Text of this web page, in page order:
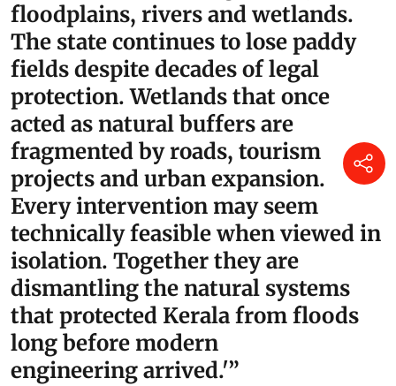
floodplains, rivers and wetlands.
The state continues to lose paddy
fields despite decades of legal
protection. Wetlands that once
acted as natural buffers are
fragmented by roads, tourism
projects and urban expansion.
Every intervention may seem
technically feasible when viewed in
isolation. Together they are
dismantling the natural systems
that protected Kerala from floods
long before modern
engineering arrived.'”